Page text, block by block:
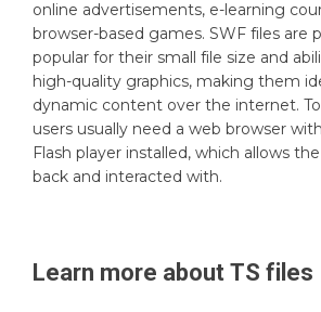
online advertisements, e-learning
browser-based games. SWF files are
popular for their small file size and
high-quality graphics, making them
dynamic content over the internet.
users usually need a web browser
Flash player installed, which allows
back and interacted with.
Learn more about TS files